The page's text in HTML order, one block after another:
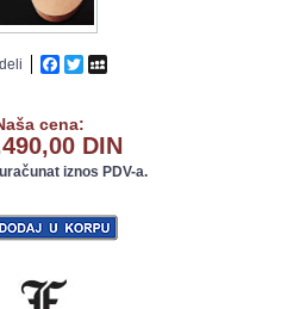
Facebook
Twitter
cena:
DIN
iznos PDV-a.